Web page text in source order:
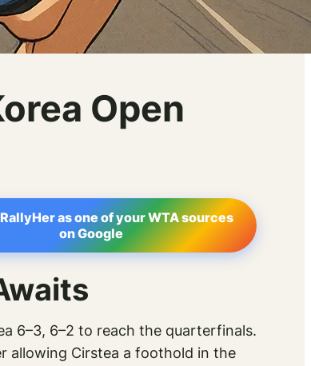
Open
as one of your WTA sources
on Google
6–3, 6–2 to reach the quarterfinals.
allowing Cirstea a foothold in the